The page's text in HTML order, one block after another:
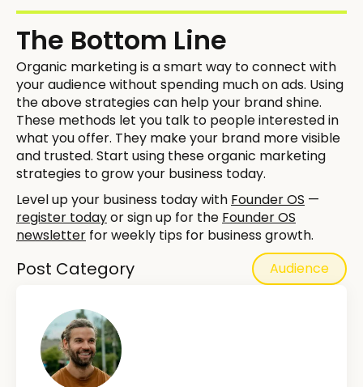
The Bottom Line
Organic marketing is a smart way to connect with
your audience without spending much on ads. Using
the above strategies can help your brand shine.
These methods let you talk to people interested in
what you offer. They make your brand more visible
and trusted. Start using these organic marketing
strategies to grow your business today.
Level up your business today with Founder OS —
register todayor sign up for the Founder OS
newsletter for weekly tips for business growth.
Post Category Audience